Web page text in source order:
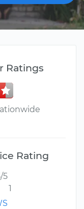
Ratings
Rating
5
1